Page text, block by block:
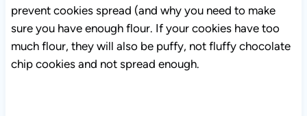
prevent cookies spread (and why you need to make
sure you have enough flour. If your cookies have too
much flour, they will also be puffy, not fluffy chocolate
chip cookies and not spread enough.